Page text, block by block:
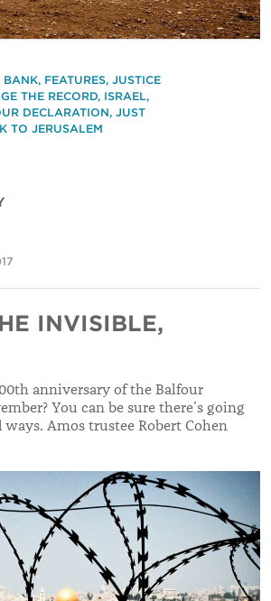
BANK, FEATURES, JUSTICE
THE RECORD, ISRAEL,
DECLARATION, JUST
TO JERUSALEM
INVISIBLE,
anniversary of the Balfour
You can be sure there’s going
ways. Amos trustee Robert Cohen